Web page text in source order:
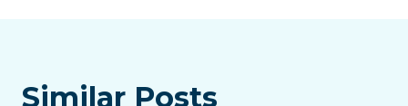
Similar Posts